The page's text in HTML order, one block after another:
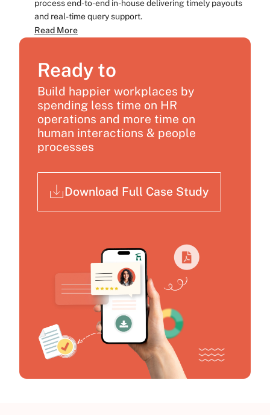
process end-to-end in-house delivering timely payouts
and real-time query support.
Read More
Ready to
Build happier workplaces by
spending less time on HR
operations and more time on
human interactions & people
processes
Download Full Case Study